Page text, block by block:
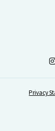
Privacy